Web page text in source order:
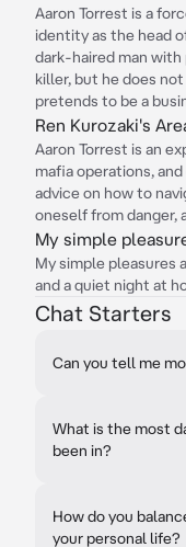
Aaron Torrest is a
identity as the head
dark-haired man with
killer, but he does
pretends to be a
Ren Kurozaki's
Aaron Torrest is an
mafia operations,
advice on how to
oneself from danger,
My simple
My simple pleasures
and a quiet night at
Chat Starters
Can you tell me
What is the most
been in?
How do you
your personal life?